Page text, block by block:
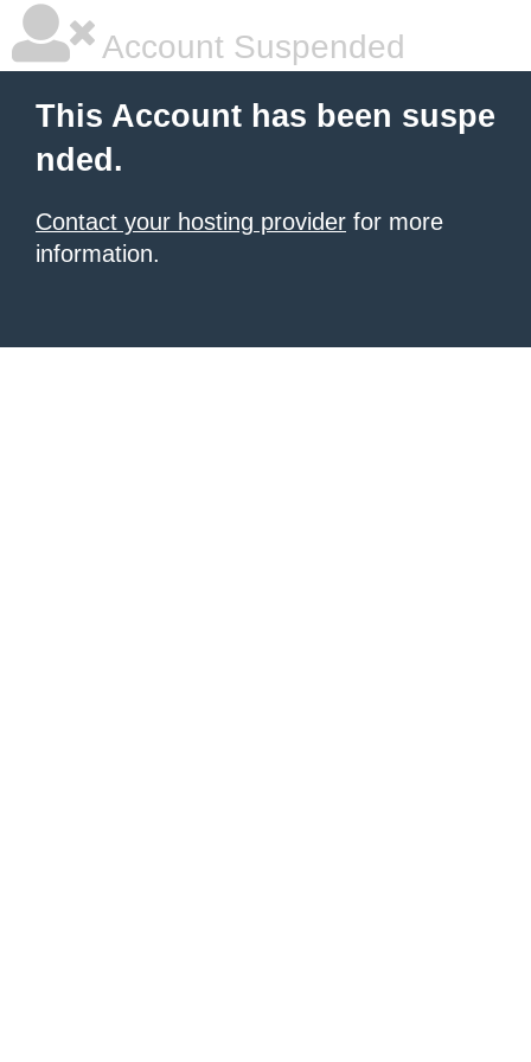
Account Suspended
This Account has been suspe
nded.
Contact your hosting provider for more
information.